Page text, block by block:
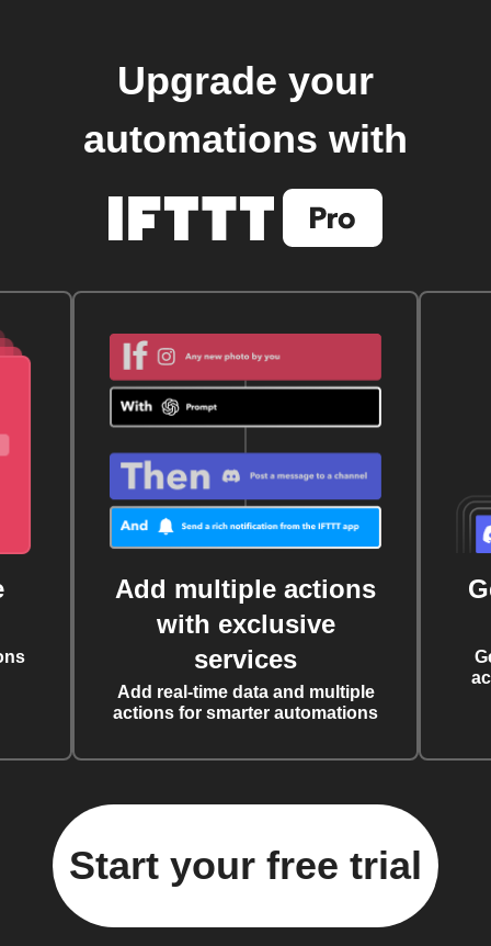
Upgrade your
automations with
Add multiple actions
with exclusive
services
Add real-time data and multiple
actions for smarter automations
Start your free trial